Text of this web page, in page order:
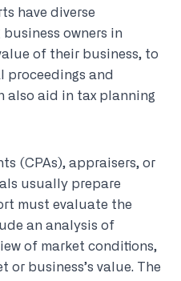
have diverse
owners in
of their business, to
proceedings and
also aid in tax planning
(CPAs), appraisers, or
usually prepare
must evaluate the
an analysis of
of market conditions,
or business’s value. The